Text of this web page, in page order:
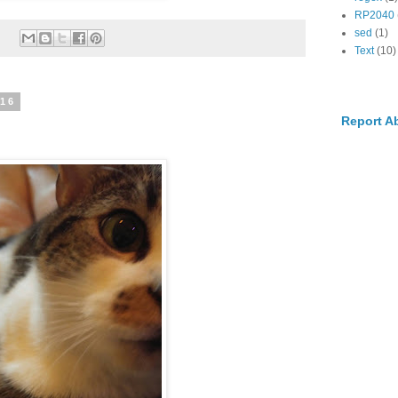
RP2040
sed (1)
Text (10)
Report